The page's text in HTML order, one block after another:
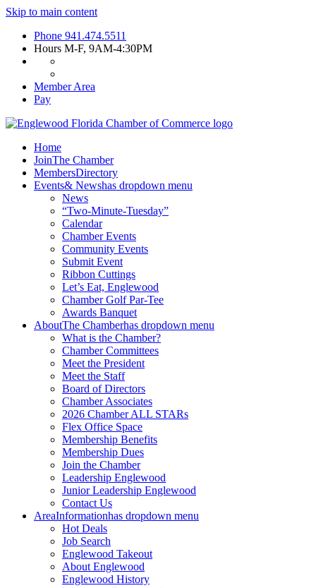
Skip to main content
Phone 941.474.5511
Hours M-F, 9AM-4:30PM
Member Area
Pay
Home
JoinThe Chamber
MembersDirectory
Events& Newshas dropdown menu
News
“Two-Minute-Tuesday”
Calendar
Chamber Events
Community Events
Submit Event
Ribbon Cuttings
Let’s Eat, Englewood
Chamber Golf Par-Tee
Awards Banquet
AboutThe Chamberhas dropdown menu
What is the Chamber?
Chamber Committees
Meet the President
Meet the Staff
Board of Directors
Chamber Associates
2026 Chamber ALL STARs
Flex Office Space
Membership Benefits
Membership Dues
Join the Chamber
Leadership Englewood
Junior Leadership Englewood
Contact Us
AreaInformationhas dropdown menu
Hot Deals
Job Search
Englewood Takeout
About Englewood
Englewood History